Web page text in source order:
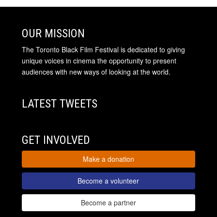
OUR MISSION
The Toronto Black Film Festival is dedicated to giving
unique voices in cinema the opportunity to present
audiences with new ways of looking at the world.
LATEST TWEETS
GET INVOLVED
Make a donation
Become a volunteer
Become a partner